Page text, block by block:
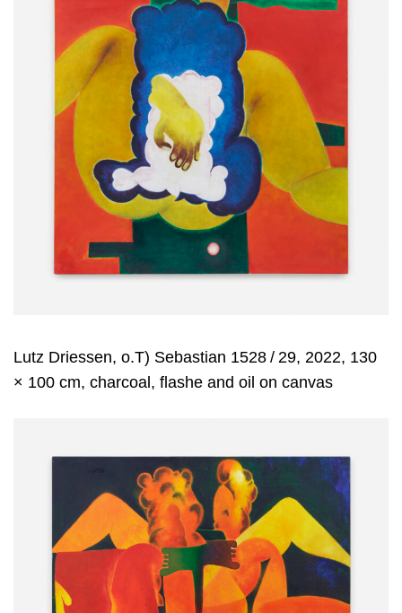
Lutz Driessen, o.T) Sebastian 1528 / 29, 2022, 130
× 100 cm, charcoal, flashe and oil on canvas